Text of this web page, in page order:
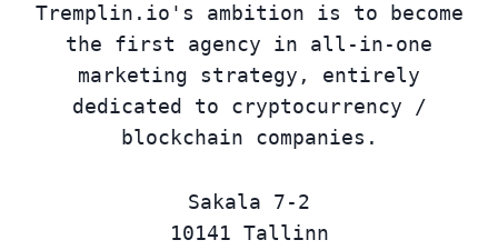
Tremplin.io's ambition is to become
the first agency in all-in-one
marketing strategy, entirely
dedicated to cryptocurrency /
blockchain companies.
Sakala 7-2
10141 Tallinn